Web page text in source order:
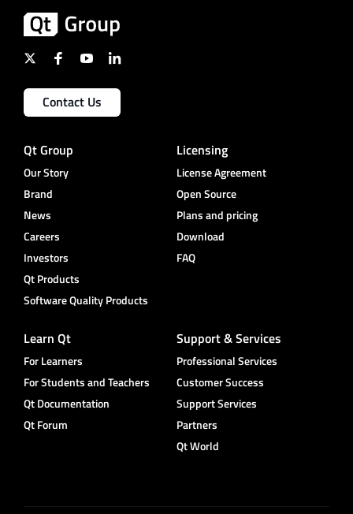
Contact Us
Qt Group
Our Story
Brand
News
Careers
Investors
Qt Products
Software Quality Products
Licensing
License Agreement
Open Source
Plans and pricing
Download
FAQ
Learn Qt
For Learners
For Students and Teachers
Qt Documentation
Qt Forum
Support & Services
Professional Services
Customer Success
Support Services
Partners
Qt World